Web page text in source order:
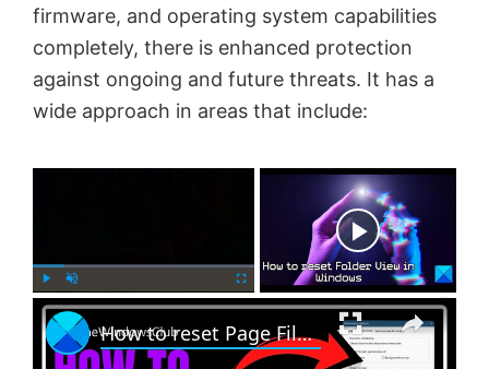
firmware, and operating system capabilities
completely, there is enhanced protection
against ongoing and future threats. It has a
wide approach in areas that include:
×
l n
m
u
×
How to reset Page File or Virtual Memory in Windows 11